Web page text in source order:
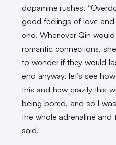
dopamine rushes,
good feelings of love
end. Whenever Qin
romantic connections,
to wonder if they would
end anyway, let’s see
this and how crazily this
being bored, and so I
the whole adrenaline and
said.